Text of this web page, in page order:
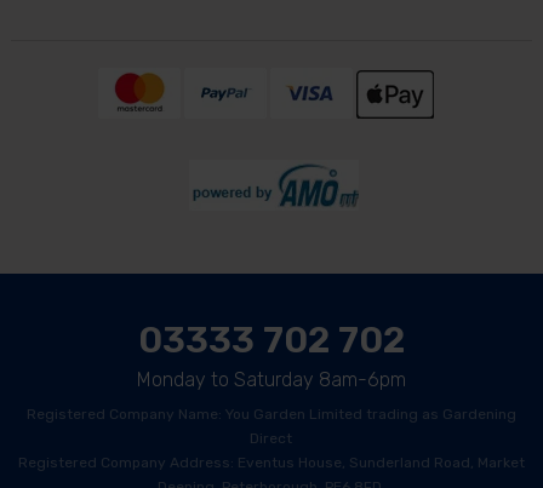
03333 702 702
Monday to Saturday 8am-6pm
Registered Company Name: You Garden Limited trading as Gardening
Direct
Registered Company Address: Eventus House, Sunderland Road, Market